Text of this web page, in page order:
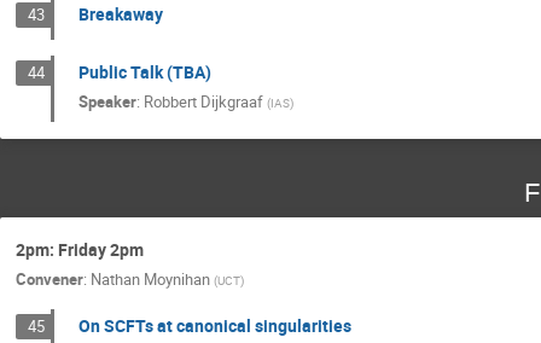
43 Breakaway
44 Public Talk (TBA)
Speaker: Robbert Dijkgraaf (IAS)
2pm: Friday 2pm
Convener: Nathan Moynihan (UCT)
45 On SCFTs at canonical singularities